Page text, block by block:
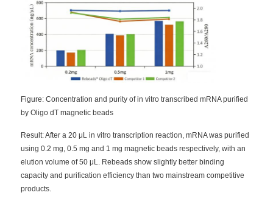
DNA / RNA Extraction Kits
NGS Magnetic Beads
Cell Sorting Magnetic Beads
Surface-Activated Magnetic Beads
Figure: Concentration and purity of in vitro transcribed mRNA purified
by Oligo dT magnetic beads
Result: After a 20 μL in vitro transcription reaction, mRNA was purified
using 0.2 mg, 0.5 mg and 1 mg magnetic beads respectively, with an
elution volume of 50 μL. Rebeads show slightly better binding
capacity and purification efficiency than two mainstream competitive
products.